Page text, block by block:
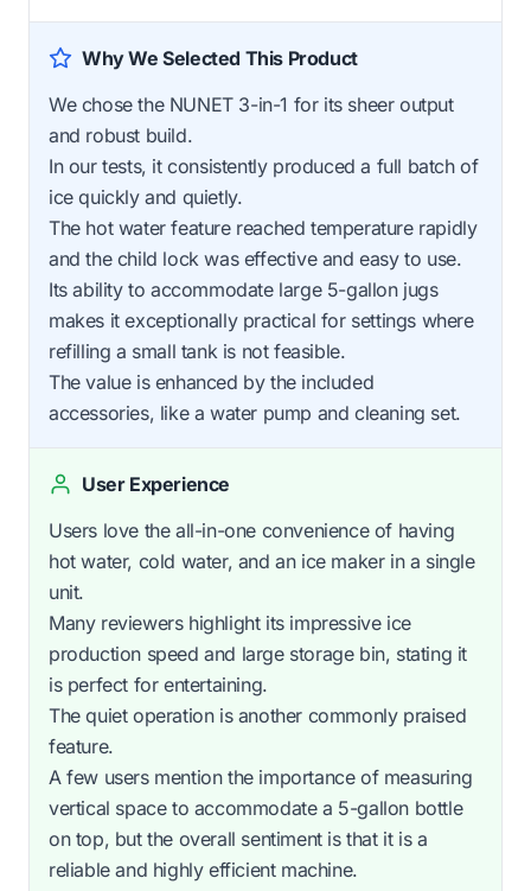
Why We Selected This Product
We chose the NUNET 3-in-1 for its sheer output
and robust build.
In our tests, it consistently produced a full batch of
ice quickly and quietly.
The hot water feature reached temperature rapidly
and the child lock was effective and easy to use.
Its ability to accommodate large 5-gallon jugs
makes it exceptionally practical for settings where
refilling a small tank is not feasible.
The value is enhanced by the included
accessories, like a water pump and cleaning set.
User Experience
Users love the all-in-one convenience of having
hot water, cold water, and an ice maker in a single
unit.
Many reviewers highlight its impressive ice
production speed and large storage bin, stating it
is perfect for entertaining.
The quiet operation is another commonly praised
feature.
A few users mention the importance of measuring
vertical space to accommodate a 5-gallon bottle
on top, but the overall sentiment is that it is a
reliable and highly efficient machine.